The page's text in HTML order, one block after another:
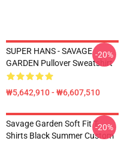
SUPER HANS - SAVAGE
GARDEN Pullover Sweatshirt
₩5,642,910 - ₩6,607,510
-20%
Savage Garden Soft Fit T-
Shirts Black Summer Custom
-20%